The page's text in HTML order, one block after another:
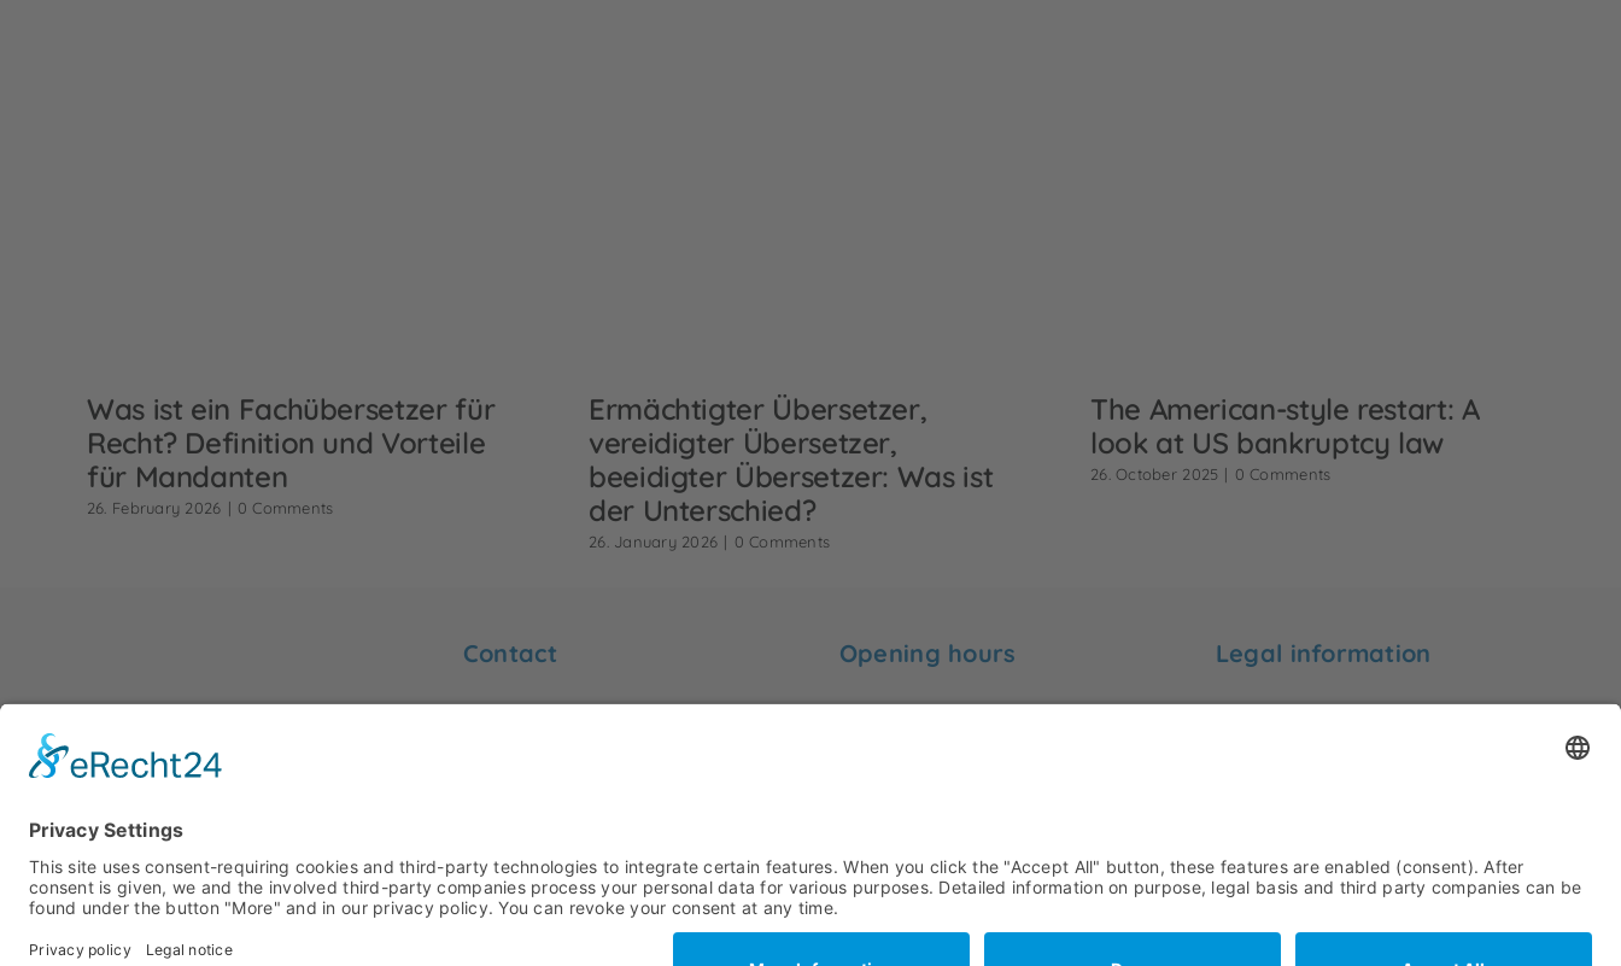
Was ist ein Fachübersetzer für
Recht? Definition und Vorteile
für Mandanten
26. February 2026 | 0 Comments
Ermächtigter Übersetzer,
vereidigter Übersetzer,
beeidigter Übersetzer: Was ist
der Unterschied?
26. January 2026 | 0 Comments
The American-style restart: A
look at US bankruptcy law
26. October 2025 | 0 Comments
Sworn translator Gertrud Hurck
Contact
Phone: +49 251 7779479
Opening hours Legal information